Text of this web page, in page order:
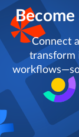
Become
Connect
transform